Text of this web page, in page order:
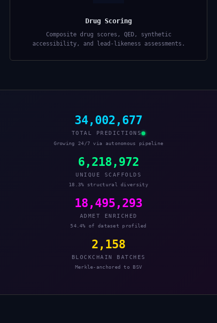
Drug Scoring
Composite drug scores, QED, synthetic
accessibility, and lead-likeness assessments.
34,002,677
TOTAL PREDICTIONS
Growing 24/7 via autonomous pipeline
6,218,972
UNIQUE SCAFFOLDS
18.3% structural diversity
18,495,293
ADMET ENRICHED
54.4% of dataset profiled
2,158
BLOCKCHAIN BATCHES
Merkle-anchored to BSV